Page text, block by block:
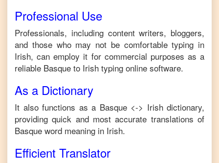
Professional Use
Professionals, including content writers, bloggers,
and those who may not be comfortable typing in
Irish, can employ it for commercial purposes as a
reliable Basque to Irish typing online software.
As a Dictionary
It also functions as a Basque <-> Irish dictionary,
providing quick and most accurate translations of
Basque word meaning in Irish.
Efficient Translator